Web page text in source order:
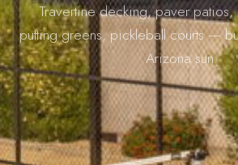
Travertine decking, paver patios,
putting greens, pickleball courts —
Arizona sun.